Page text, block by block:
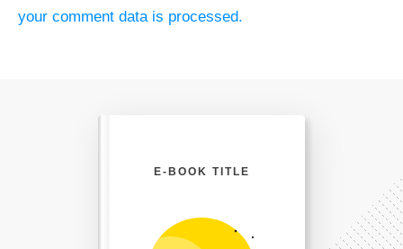
your comment data is processed.
E-BOOK TITLE